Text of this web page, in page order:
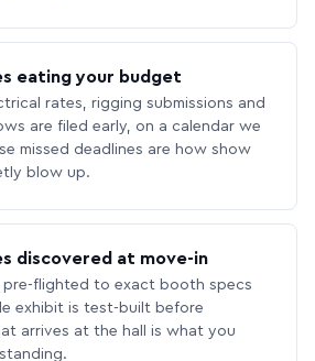
eating your budget
rates, rigging submissions and
are filed early, on a calendar we
missed deadlines are how show
blow up.
discovered at move-in
pre-flighted to exact booth specs
exhibit is test-built before
arrives at the hall is what you